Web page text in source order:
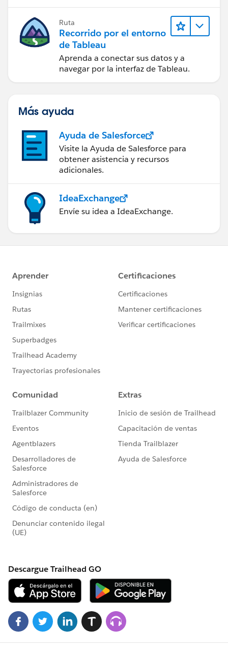
Ruta
Recorrido por el entorno
de Tableau
Aprenda a conectar sus datos y a
navegar por la interfaz de Tableau.
Más ayuda
Ayuda de Salesforce
Visite la Ayuda de Salesforce para
obtener asistencia y recursos
adicionales.
IdeaExchange
Envíe su idea a IdeaExchange.